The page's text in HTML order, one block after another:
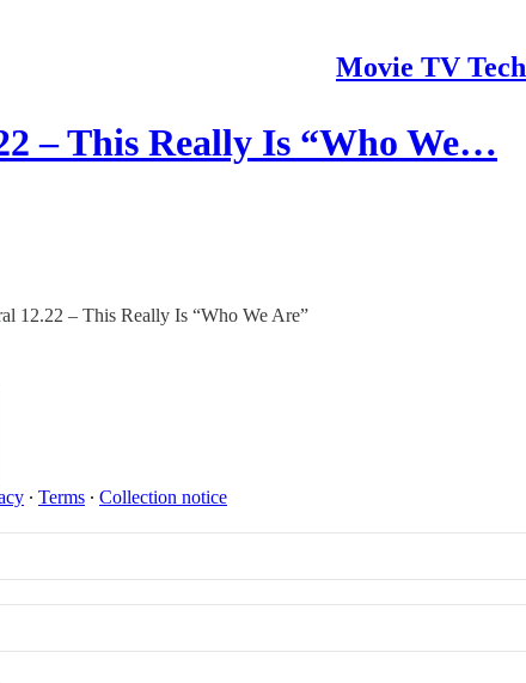
Movie TV
– This Really Is “Who We…
12.22 – This Really Is “Who We Are”
∙ Terms ∙ Collection notice